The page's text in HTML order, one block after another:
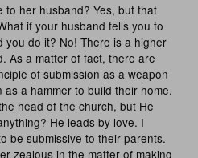
to her husband? Yes, but that
if your husband tells you to
you do it? No! There is a higher
As a matter of fact, there are
of submission as a weapon
a hammer to build their home.
head of the church, but He
He leads by love. I
be submissive to their parents.
zealous in the matter of making